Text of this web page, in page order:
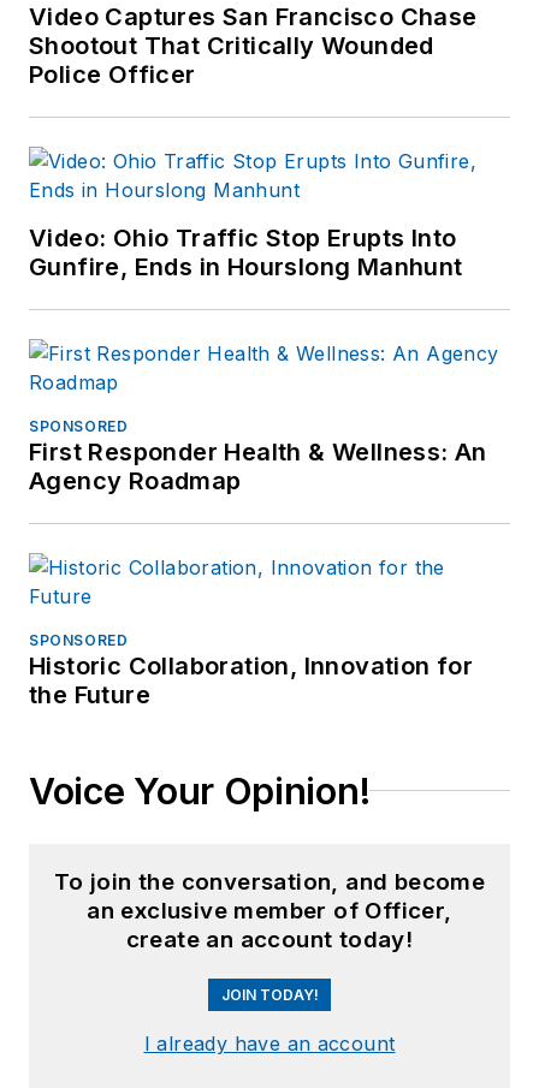
Video Captures San Francisco Chase
Shootout That Critically Wounded
Police Officer
Video: Ohio Traffic Stop Erupts Into
Gunfire, Ends in Hourslong Manhunt
SPONSORED
First Responder Health & Wellness: An
Agency Roadmap
SPONSORED
Historic Collaboration, Innovation for
the Future
Voice Your Opinion!
To join the conversation, and become
an exclusive member of Officer,
create an account today!
JOIN TODAY!
I already have an account